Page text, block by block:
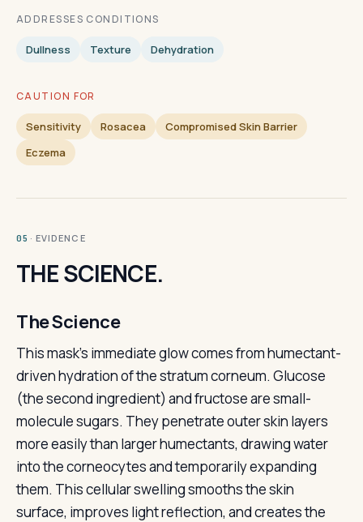
ADDRESSES CONDITIONS
Dullness Texture Dehydration
CAUTION FOR
Sensitivity Rosacea
Compromised Skin Barrier
Eczema
05 · EVIDENCE
THE SCIENCE.
The Science
This mask's immediate glow comes from humectant-
driven hydration of the stratum corneum. Glucose
(the second ingredient) and fructose are small-
molecule sugars. They penetrate outer skin layers
more easily than larger humectants, drawing water
into the corneocytes and temporarily expanding
them. This cellular swelling smooths the skin
surface, improves light reflection, and creates the